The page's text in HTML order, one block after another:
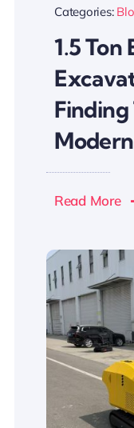
Categories:
1.5
Finding
Read More